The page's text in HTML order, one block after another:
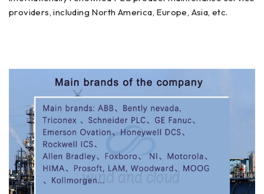
providers, including North America, Europe, Asia, etc.